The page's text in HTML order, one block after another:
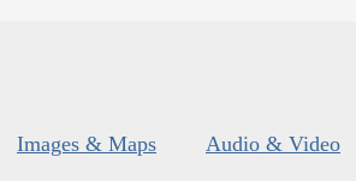
Images & Maps Audio & Video